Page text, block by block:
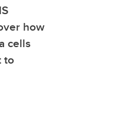
how
cells
to